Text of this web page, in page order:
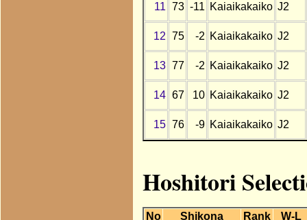
11 73 -11 Kaiaikakaiko J2
12 75 -2 Kaiaikakaiko J2
13 77 -2 Kaiaikakaiko J2
14 67 10 Kaiaikakaiko J2
15 76 -9 Kaiaikakaiko J2
Hoshitori
No Shikona Rank
W-L